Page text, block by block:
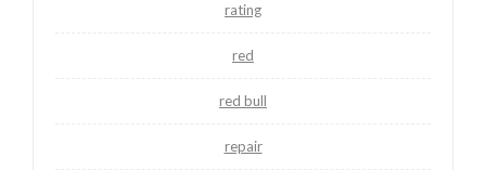
rating
red
red bull
repair